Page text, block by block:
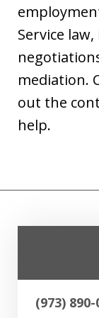
Service
mediation.
out the
help.
(973) 890-